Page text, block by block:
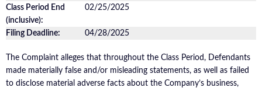
Class Period End
(inclusive):
02/25/2025
Filing Deadline: 04/28/2025
The Complaint alleges that throughout the Class Period, Defendants
made materially false and/or misleading statements, as well as failed
to disclose material adverse facts about the Company’s business,